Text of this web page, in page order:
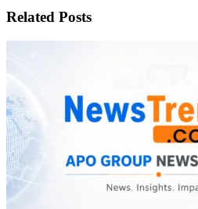
Related Posts